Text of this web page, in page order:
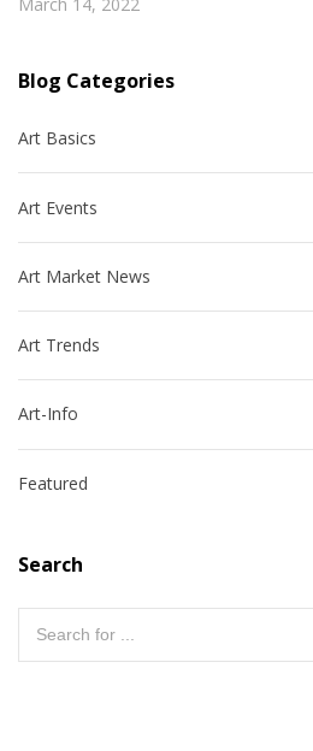
Blog Categories
Art Basics
Art Events
Art Market News
Art Trends
Art-Info
Featured
Search